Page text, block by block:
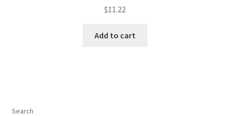
$11.22
Add to cart
Search